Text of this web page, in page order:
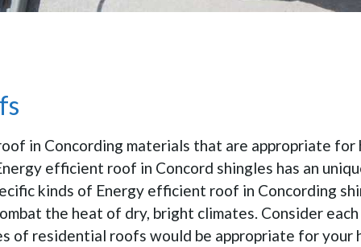
in Concording materials that are appropriate
efficient roof in Concord shingles has an
kinds of Energy efficient roof in Concording
the heat of dry, bright climates. Consider
residential roofs would be appropriate for your